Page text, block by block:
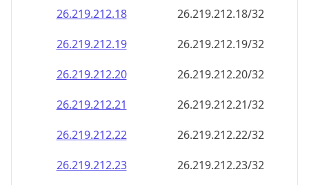
26.219.212.18
26.219.212.18/32
26.219.212.19
26.219.212.19/32
26.219.212.20
26.219.212.20/32
26.219.212.21
26.219.212.21/32
26.219.212.22
26.219.212.22/32
26.219.212.23
26.219.212.23/32